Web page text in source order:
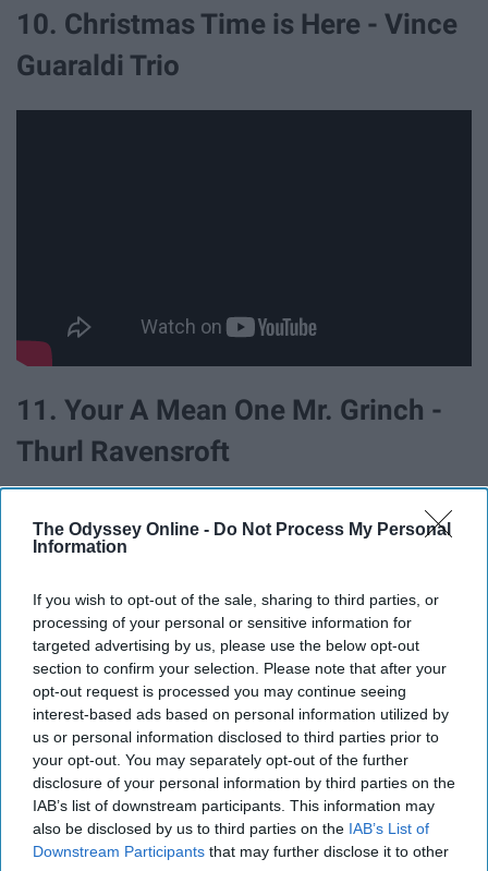
The Odyssey Online - Do Not Process My Personal
Information
If you wish to opt-out of the sale, sharing to third parties, or
processing of your personal or sensitive information for
targeted advertising by us, please use the below opt-out
section to confirm your selection. Please note that after your
opt-out request is processed you may continue seeing
interest-based ads based on personal information utilized by
us or personal information disclosed to third parties prior to
your opt-out. You may separately opt-out of the further
disclosure of your personal information by third parties on the
IAB’s list of downstream participants. This information may
also be disclosed by us to third parties on the IAB’s List of
Downstream Participants that may further disclose it to other
10. Christmas Time is Here - Vince
Guaraldi Trio
11. Your A Mean One Mr. Grinch -
Thurl Ravensroft
12. White Christmas - Bing Crosby